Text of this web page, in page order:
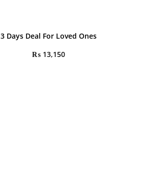
3 Days Deal For Loved Ones
₨ 13,150